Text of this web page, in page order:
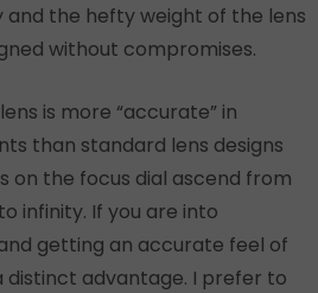
the hefty weight of the lens
without compromises.
is more “accurate” in
than standard lens designs
on the focus dial ascend from
infinity. If you are into
getting an accurate feel of
distinct advantage. I prefer to